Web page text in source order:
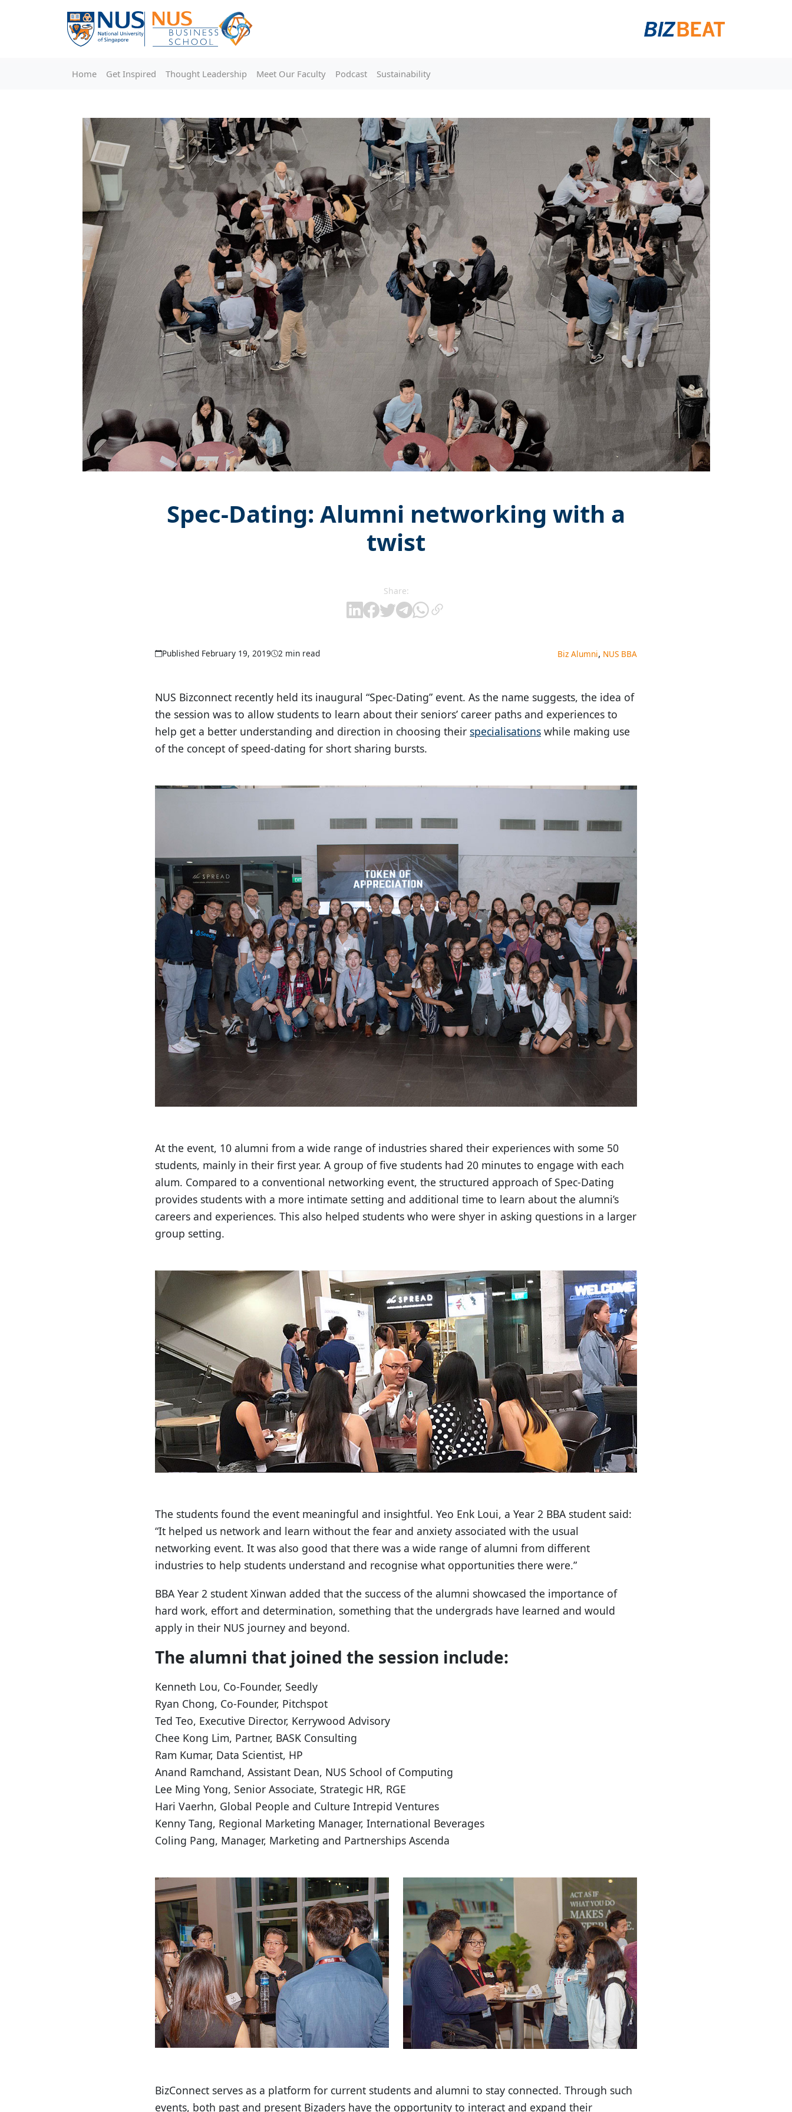
Home Get Inspired Thought Leadership Meet Our Faculty Podcast Sustainability
Spec-Dating: Alumni networking with a
twist
Share:
Published February 19, 2019 2 min read Biz Alumni, NUS BBA
NUS Bizconnect recently held its inaugural “Spec-Dating” event. As the name suggests, the idea of
the session was to allow students to learn about their seniors’ career paths and experiences to
help get a better understanding and direction in choosing their specialisations while making use
of the concept of speed-dating for short sharing bursts.
At the event, 10 alumni from a wide range of industries shared their experiences with some 50
students, mainly in their first year. A group of five students had 20 minutes to engage with each
alum. Compared to a conventional networking event, the structured approach of Spec-Dating
provides students with a more intimate setting and additional time to learn about the alumni’s
careers and experiences. This also helped students who were shyer in asking questions in a larger
group setting.
The students found the event meaningful and insightful. Yeo Enk Loui, a Year 2 BBA student said:
“It helped us network and learn without the fear and anxiety associated with the usual
networking event. It was also good that there was a wide range of alumni from different
industries to help students understand and recognise what opportunities there were.”
BBA Year 2 student Xinwan added that the success of the alumni showcased the importance of
hard work, effort and determination, something that the undergrads have learned and would
apply in their NUS journey and beyond.
The alumni that joined the session include:
Kenneth Lou, Co-Founder, Seedly
Ryan Chong, Co-Founder, Pitchspot
Ted Teo, Executive Director, Kerrywood Advisory
Chee Kong Lim, Partner, BASK Consulting
Ram Kumar, Data Scientist, HP
Anand Ramchand, Assistant Dean, NUS School of Computing
Lee Ming Yong, Senior Associate, Strategic HR, RGE
Hari Vaerhn, Global People and Culture Intrepid Ventures
Kenny Tang, Regional Marketing Manager, International Beverages
Coling Pang, Manager, Marketing and Partnerships Ascenda
BizConnect serves as a platform for current students and alumni to stay connected. Through such
events, both past and present Bizaders have the opportunity to interact and expand their